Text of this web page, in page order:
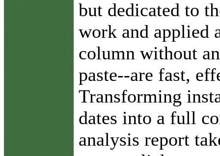
but dedicated to
work and applied
column without
paste--are fast,
Transforming
dates into a full
analysis report